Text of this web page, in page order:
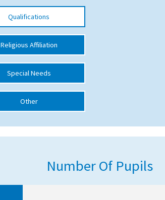
Qualifications
Religious Affiliation
Special Needs
Other
Number Of Pupils